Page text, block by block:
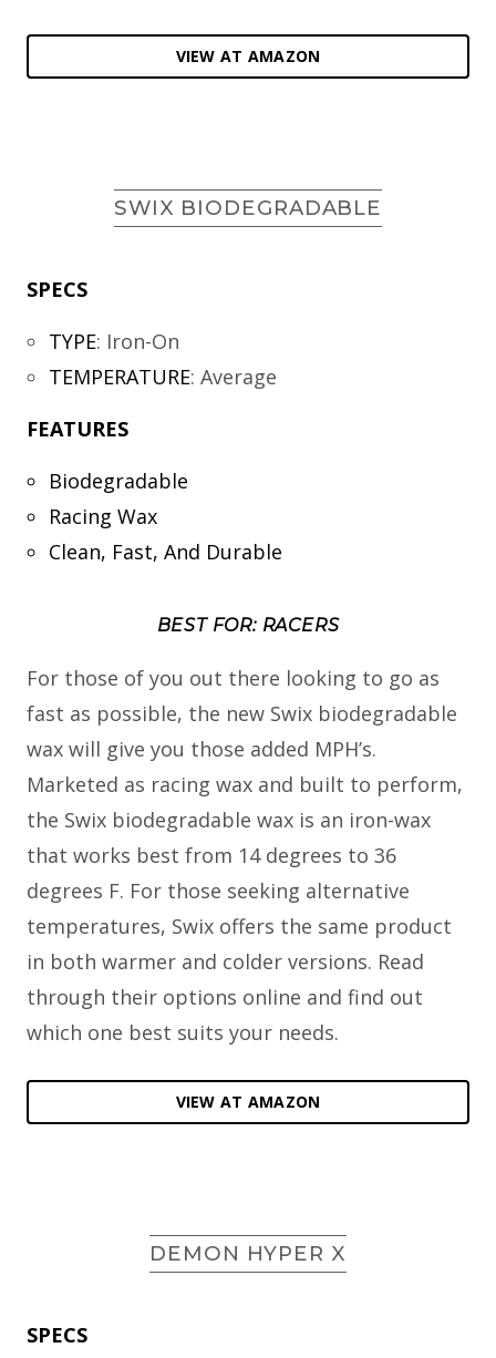
VIEW AT AMAZON
SWIX BIODEGRADABLE
SPECS
TYPE: Iron-On
TEMPERATURE: Average
FEATURES
Biodegradable
Racing Wax
Clean, Fast, And Durable
BEST FOR: RACERS
For those of you out there looking to go as
fast as possible, the new Swix biodegradable
wax will give you those added MPH’s.
Marketed as racing wax and built to perform,
the Swix biodegradable wax is an iron-wax
that works best from 14 degrees to 36
degrees F. For those seeking alternative
temperatures, Swix offers the same product
in both warmer and colder versions. Read
through their options online and find out
which one best suits your needs.
VIEW AT AMAZON
DEMON HYPER X
SPECS